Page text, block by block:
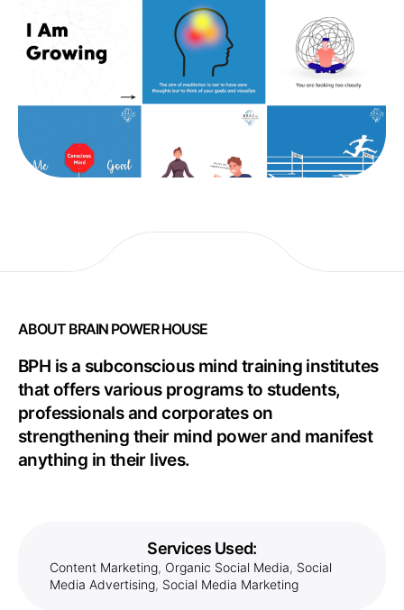
ABOUT BRAIN POWER HOUSE
BPH is a subconscious mind training institutes
that offers various programs to students,
professionals and corporates on
strengthening their mind power and manifest
anything in their lives.
Services Used:
Content Marketing, Organic Social Media, Social
Media Advertising, Social Media Marketing